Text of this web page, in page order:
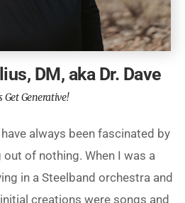
DM, aka Dr. Dave
Get Generative!
always been fascinated by
of nothing. When I was a
in a Steelband orchestra and
creations were songs and